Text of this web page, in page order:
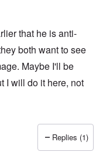
that he is anti-
both want to see
Maybe I'll be
I will do it here, not
BlutundBoden
Replies (1)